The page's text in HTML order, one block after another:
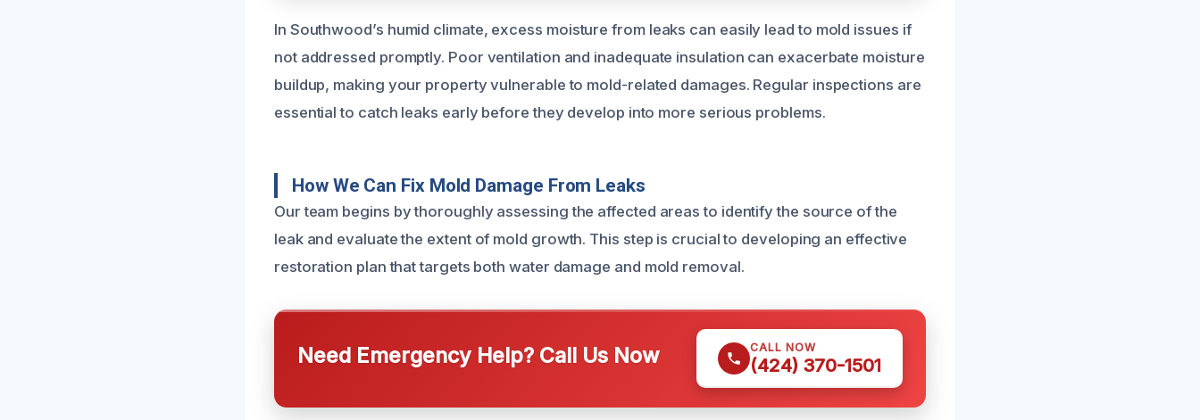
In Southwood’s humid climate, excess moisture from leaks can easily lead to mold issues if
not addressed promptly. Poor ventilation and inadequate insulation can exacerbate moisture
buildup, making your property vulnerable to mold-related damages. Regular inspections are
essential to catch leaks early before they develop into more serious problems.
How We Can Fix Mold Damage From Leaks
Our team begins by thoroughly assessing the affected areas to identify the source of the
leak and evaluate the extent of mold growth. This step is crucial to developing an effective
restoration plan that targets both water damage and mold removal.
Need Emergency Help? Call Us Now CALL NOW
(424) 370-1501